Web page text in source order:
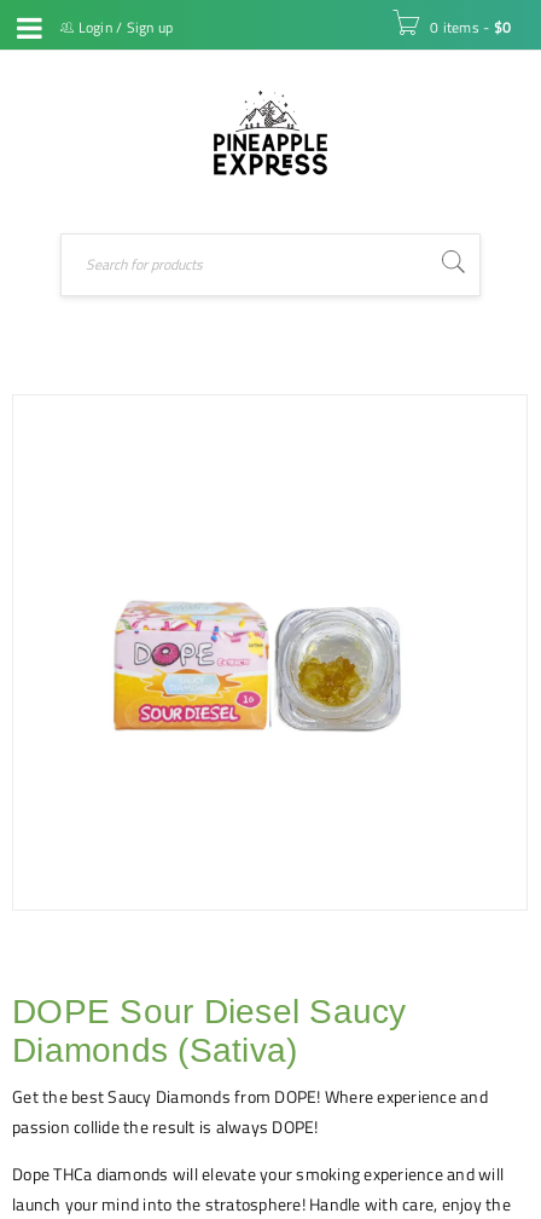
Login/ Sign up 0 items - $0
DOPE Sour Diesel Saucy
Diamonds (Sativa)
Get the best Saucy Diamonds from DOPE! Where experience and
passion collide the result is always DOPE!
Dope THCa diamonds will elevate your smoking experience and will
launch your mind into the stratosphere! Handle with care, enjoy the